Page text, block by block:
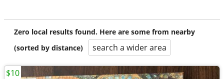
Zero local results found. Here are some from nearby
(sorted by distance)
search a wider area
$10